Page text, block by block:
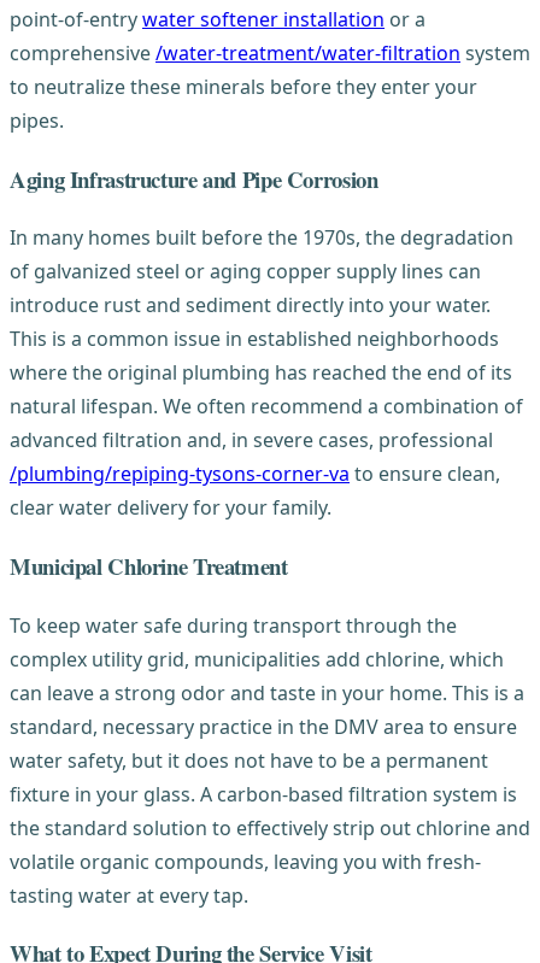
point-of-entrywater softener installation or a
comprehensive/water-treatment/water-filtration system
to neutralize these minerals before they enter your
pipes.
Aging Infrastructure and Pipe Corrosion
In many homes built before the 1970s, the degradation
of galvanized steel or aging copper supply lines can
introduce rust and sediment directly into your water.
This is a common issue in established neighborhoods
where the original plumbing has reached the end of its
natural lifespan. We often recommend a combination of
advanced filtration and, in severe cases, professional
/plumbing/repiping-tysons-corner-va to ensure clean,
clear water delivery for your family.
Municipal Chlorine Treatment
To keep water safe during transport through the
complex utility grid, municipalities add chlorine, which
can leave a strong odor and taste in your home. This is a
standard, necessary practice in the DMV area to ensure
water safety, but it does not have to be a permanent
fixture in your glass. A carbon-based filtration system is
the standard solution to effectively strip out chlorine and
volatile organic compounds, leaving you with fresh-
tasting water at every tap.
What to Expect During the Service Visit